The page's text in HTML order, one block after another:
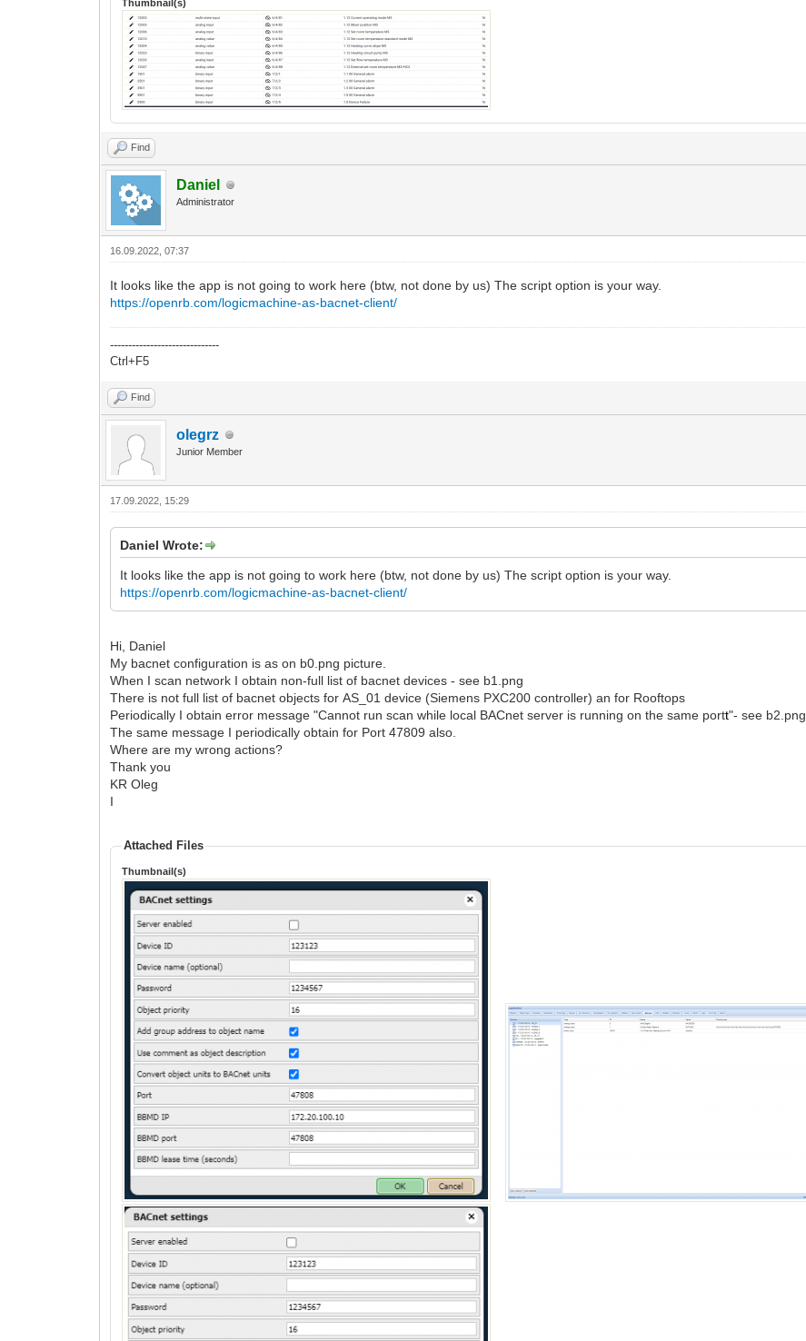
Thumbnail(s)
Find
Daniel
Administrator
16.09.2022, 07:37
It looks like the app is not going to work here (btw, not done by us) The script option is your way.
https://openrb.com/logicmachine-as-bacnet-client/
------------------------------
Ctrl+F5
Find
olegrz
Junior Member
17.09.2022, 15:29
Daniel Wrote:
It looks like the app is not going to work here (btw, not done by us) The script option is your way.
https://openrb.com/logicmachine-as-bacnet-client/
Hi, Daniel
My bacnet configuration is as on b0.png picture.
When I scan network I obtain non-full list of bacnet devices - see b1.png
There is not full list of bacnet objects for AS_01 device (Siemens PXC200 controller) an for Rooftops
Periodically I obtain error message "Cannot run scan while local BACnet server is running on the same portt"- see b2.png
The same message I periodically obtain for Port 47809 also.
Where are my wrong actions?
Thank you
KR Oleg
I
Attached Files
Thumbnail(s)